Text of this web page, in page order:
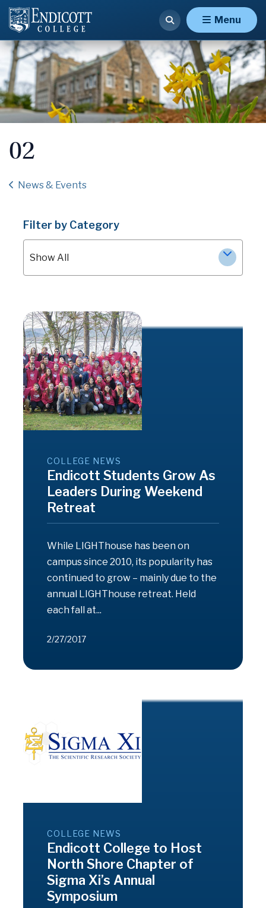
Menu
02
News & Events
Filter by Category
Show All
COLLEGE NEWS
Endicott Students Grow As
Leaders During Weekend
Retreat
While LIGHThouse has been on
campus since 2010, its popularity has
continued to grow – mainly due to the
annual LIGHThouse retreat. Held
each fall at...
2/27/2017
COLLEGE NEWS
Endicott College to Host
North Shore Chapter of
Sigma Xi’s Annual
Symposium